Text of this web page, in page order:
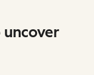
uncover